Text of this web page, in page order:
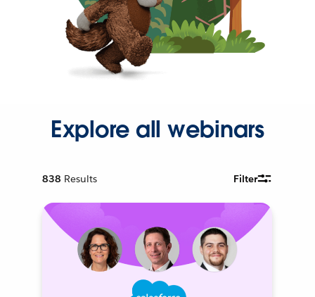
Explore all webinars
838 Results Filter